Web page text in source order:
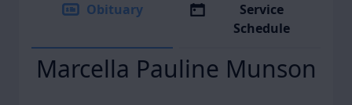
Obituary
Service
Schedule
Marcella Pauline Munson